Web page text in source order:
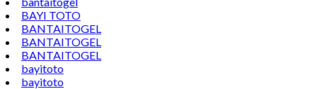
BAYI TOTO
BANTAITOGEL
BANTAITOGEL
BANTAITOGEL
bayitoto
bayitoto